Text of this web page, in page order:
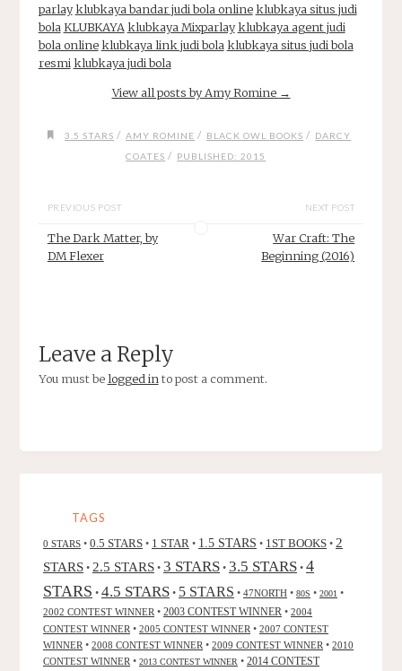
parlay klubkaya bandar judi bola online klubkaya situs judi
bola KLUBKAYA klubkaya Mixparlay klubkaya agent judi
bola online klubkaya link judi bola klubkaya situs judi bola
resmi klubkaya judi bola
View all posts by Amy Romine →
3.5 STARS / AMY ROMINE / BLACK OWL BOOKS / DARCY
COATES / PUBLISHED: 2015
PREVIOUS POST
The Dark Matter, by
DM Flexer
NEXT POST
War Craft: The
Beginning (2016)
Leave a Reply
You must belogged into post a comment.
TAGS
0 STARS • 0.5 STARS • 1 STAR • 1.5 STARS • 1ST BOOKS • 2
STARS • 2.5 STARS • 3 STARS • 3.5 STARS • 4
STARS • 4.5 STARS • 5 STARS • 47NORTH • 80S • 2001 •
2002 CONTEST WINNER • 2003 CONTEST WINNER • 2004
CONTEST WINNER • 2005 CONTEST WINNER • 2007 CONTEST
WINNER • 2008 CONTEST WINNER • 2009 CONTEST WINNER • 2010
CONTEST WINNER • 2013 CONTEST WINNER • 2014 CONTEST